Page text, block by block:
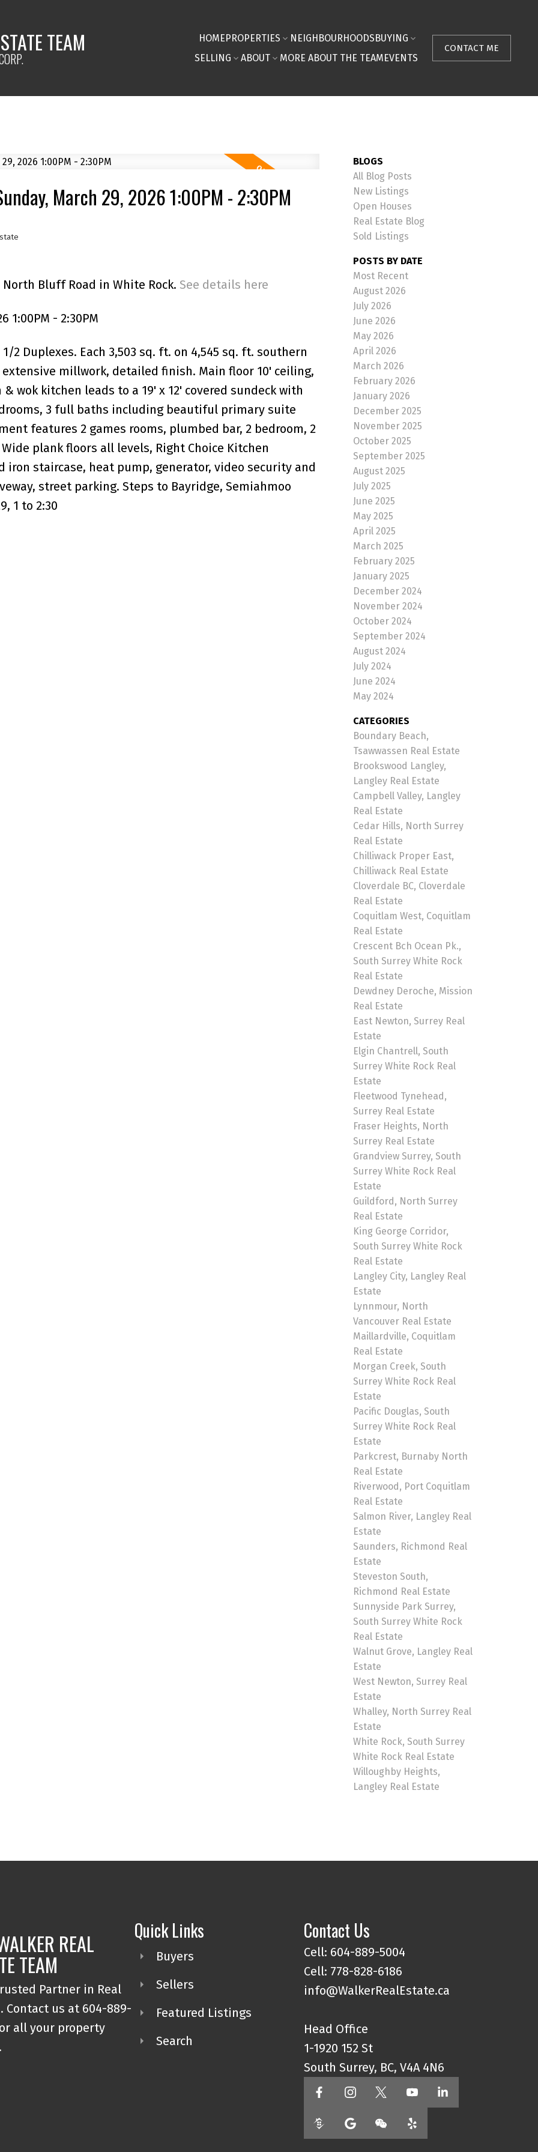
TEAM HOMEPROPERTIES NEIGHBOURHOODSBUYING
SELLING
ABOUT MORE ABOUT THE TEAMEVENTS
CONTACT ME
March 29, 2026 1:00PM - 2:30PM
Bluff Road in White Rock. See details here
1:00PM - 2:30PM
2 Duplexes. Each 3,503 sq. ft. on 4,545 sq. ft. southern
millwork, detailed finish. Main floor 10' ceiling,
wok kitchen leads to a 19' x 12' covered sundeck with
3 full baths including beautiful primary suite
features 2 games rooms, plumbed bar, 2 bedroom, 2
plank floors all levels, Right Choice Kitchen
staircase, heat pump, generator, video security and
street parking. Steps to Bayridge, Semiahmoo
1 to 2:30
BLOGS
All Blog Posts
New Listings
Open Houses
Real Estate Blog
Sold Listings
POSTS BY DATE
Most Recent
August 2026
July 2026
June 2026
May 2026
April 2026
March 2026
February 2026
January 2026
December 2025
November 2025
October 2025
September 2025
August 2025
July 2025
June 2025
May 2025
April 2025
March 2025
February 2025
January 2025
December 2024
November 2024
October 2024
September 2024
August 2024
July 2024
June 2024
May 2024
CATEGORIES
Boundary Beach,
Tsawwassen Real Estate
Brookswood Langley,
Langley Real Estate
Campbell Valley, Langley
Real Estate
Cedar Hills, North Surrey
Real Estate
Chilliwack Proper East,
Chilliwack Real Estate
Cloverdale BC, Cloverdale
Real Estate
Coquitlam West, Coquitlam
Real Estate
Crescent Bch Ocean Pk.,
South Surrey White Rock
Real Estate
Dewdney Deroche, Mission
Real Estate
East Newton, Surrey Real
Estate
Elgin Chantrell, South
Surrey White Rock Real
Estate
Fleetwood Tynehead,
Surrey Real Estate
Fraser Heights, North
Surrey Real Estate
Grandview Surrey, South
Surrey White Rock Real
Estate
Guildford, North Surrey
Real Estate
King George Corridor,
South Surrey White Rock
Real Estate
Langley City, Langley Real
Estate
Lynnmour, North
Vancouver Real Estate
Maillardville, Coquitlam
Real Estate
Morgan Creek, South
Surrey White Rock Real
Estate
Pacific Douglas, South
Surrey White Rock Real
Estate
Parkcrest, Burnaby North
Real Estate
Riverwood, Port Coquitlam
Real Estate
Salmon River, Langley Real
Estate
Saunders, Richmond Real
Estate
Steveston South,
Richmond Real Estate
Sunnyside Park Surrey,
South Surrey White Rock
Real Estate
Walnut Grove, Langley Real
Estate
West Newton, Surrey Real
Estate
Whalley, North Surrey Real
Estate
White Rock, South Surrey
White Rock Real Estate
Willoughby Heights,
Langley Real Estate
REAL
TEAM
Partner in Real
Contact us at 604-889-
all your property
Quick Links
Buyers
Sellers
Featured Listings
Search
Contact Us
Cell: 604-889-5004
Cell: 778-828-6186
info@WalkerRealEstate.ca
Head Office
1-1920 152 St
South Surrey, BC, V4A 4N6